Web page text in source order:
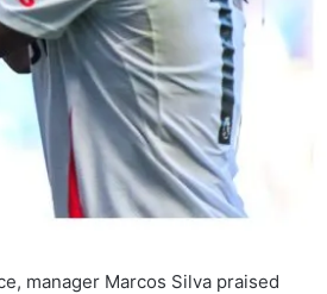
manager Marcos Silva praised